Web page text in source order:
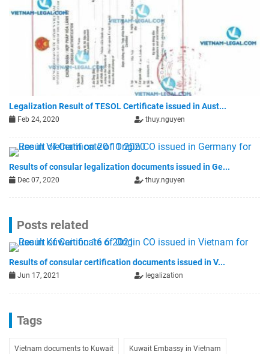
Legalization Result of TESOL Certificate issued in Aust...
Feb 24, 2020 thuy.nguyen
Results of consular legalization documents issued in Ge...
Dec 07, 2020 thuy.nguyen
Posts related
Results of consular certification documents issued in V...
Jun 17, 2021 legalization
Tags
Vietnam documents to Kuwait Kuwait Embassy in Vietnam